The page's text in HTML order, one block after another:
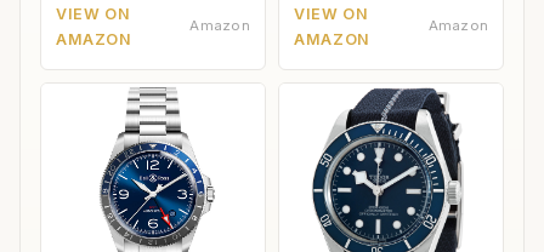
VIEW ON
AMAZON
Amazon
VIEW ON
AMAZON
Amazon